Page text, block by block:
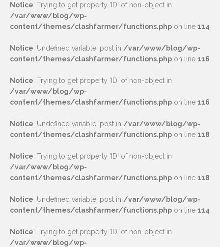
Notice: Trying to get property 'ID' of non-object in
/var/www/blog/wp-
content/themes/clashfarmer/functions.php on line 114
Notice: Undefined variable: post in /var/www/blog/wp-
content/themes/clashfarmer/functions.php on line 116
Notice: Trying to get property 'ID' of non-object in
/var/www/blog/wp-
content/themes/clashfarmer/functions.php on line 116
Notice: Undefined variable: post in /var/www/blog/wp-
content/themes/clashfarmer/functions.php on line 118
Notice: Trying to get property 'ID' of non-object in
/var/www/blog/wp-
content/themes/clashfarmer/functions.php on line 118
Notice: Undefined variable: post in /var/www/blog/wp-
content/themes/clashfarmer/functions.php on line 114
Notice: Trying to get property 'ID' of non-object in
/var/www/blog/wp-